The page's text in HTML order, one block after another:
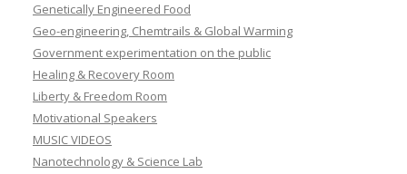
Genetically Engineered Food
Geo-engineering, Chemtrails & Global Warming
Government experimentation on the public
Healing & Recovery Room
Liberty & Freedom Room
Motivational Speakers
MUSIC VIDEOS
Nanotechnology & Science Lab